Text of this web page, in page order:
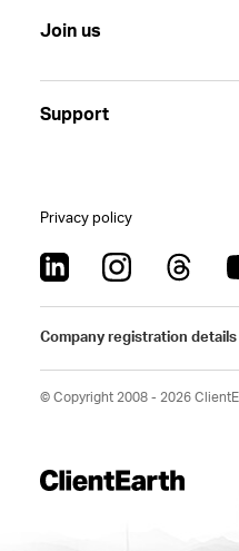
Join us
Support
Privacy policy
Company registration details
© Copyright 2008 - 2026